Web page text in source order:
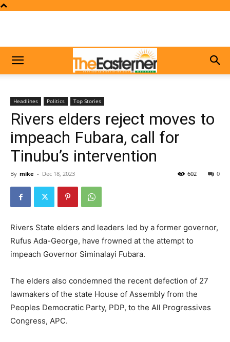
Headlines Politics Top Stories
Rivers elders reject moves to
impeach Fubara, call for
Tinubu’s intervention
By mike - Dec 18, 2023 0
602
Rivers State elders and leaders led by a former governor,
Rufus Ada-George, have frowned at the attempt to
impeach Governor Siminalayi Fubara.
The elders also condemned the recent defection of 27
lawmakers of the state House of Assembly from the
Peoples Democratic Party, PDP, to the All Progressives
Congress, APC.